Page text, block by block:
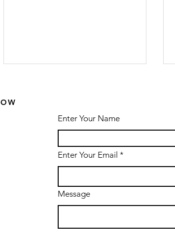
The Hill House
by Charles
Rennie
Enter Your Name
Enter Your Email
Message